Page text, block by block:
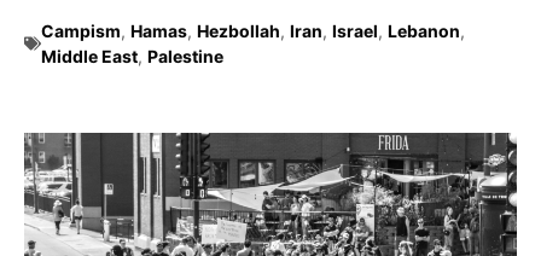
Campism, Hamas, Hezbollah, Iran, Israel, Lebanon,
Middle East, Palestine